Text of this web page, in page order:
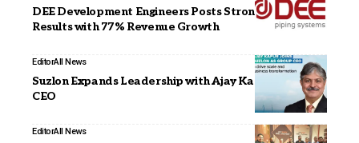
DEE Development Engineers Posts Strong Q3FY26
Results with 77% Revenue Growth
EditorAll News
Suzlon Expands Leadership with Ajay Kapur as Group
CEO
EditorAll News